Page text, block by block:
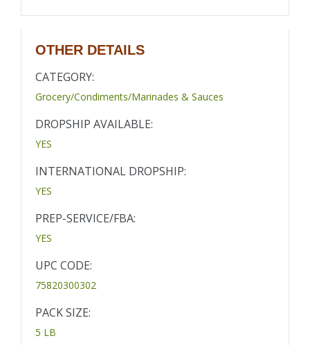
OTHER DETAILS
CATEGORY:
Grocery/Condiments/Marinades & Sauces
DROPSHIP AVAILABLE:
YES
INTERNATIONAL DROPSHIP:
YES
PREP-SERVICE/FBA:
YES
UPC CODE:
75820300302
PACK SIZE:
5 LB